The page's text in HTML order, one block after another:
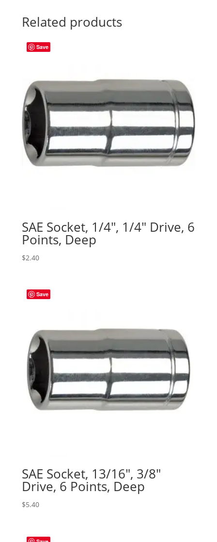
Related products
Save
SAE Socket, 1/4″, 1/4″ Drive, 6
Points, Deep
$2.40
Save
SAE Socket, 13/16″, 3/8″
Drive, 6 Points, Deep
$5.40